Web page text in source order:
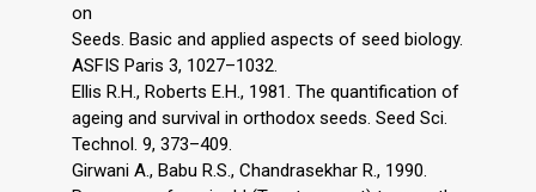
on
Seeds. Basic and applied aspects of seed biology.
ASFIS Paris 3, 1027–1032.
Ellis R.H., Roberts E.H., 1981. The quantification of
ageing and survival in orthodox seeds. Seed Sci.
Technol. 9, 373–409.
Girwani A., Babu R.S., Chandrasekhar R., 1990.